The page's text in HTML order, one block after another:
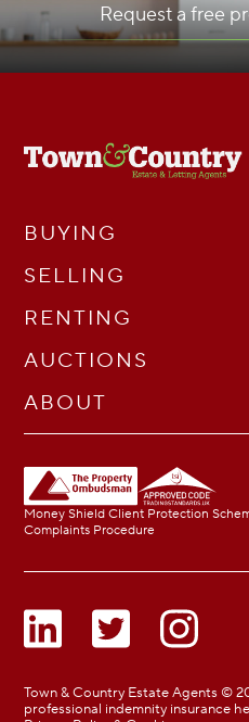
Request a free
BUYING
SELLING
RENTING
AUCTIONS
ABOUT
Money Shield Client Protection
Complaints Procedure
Town & Country Estate Agents ©
professional indemnity insurance